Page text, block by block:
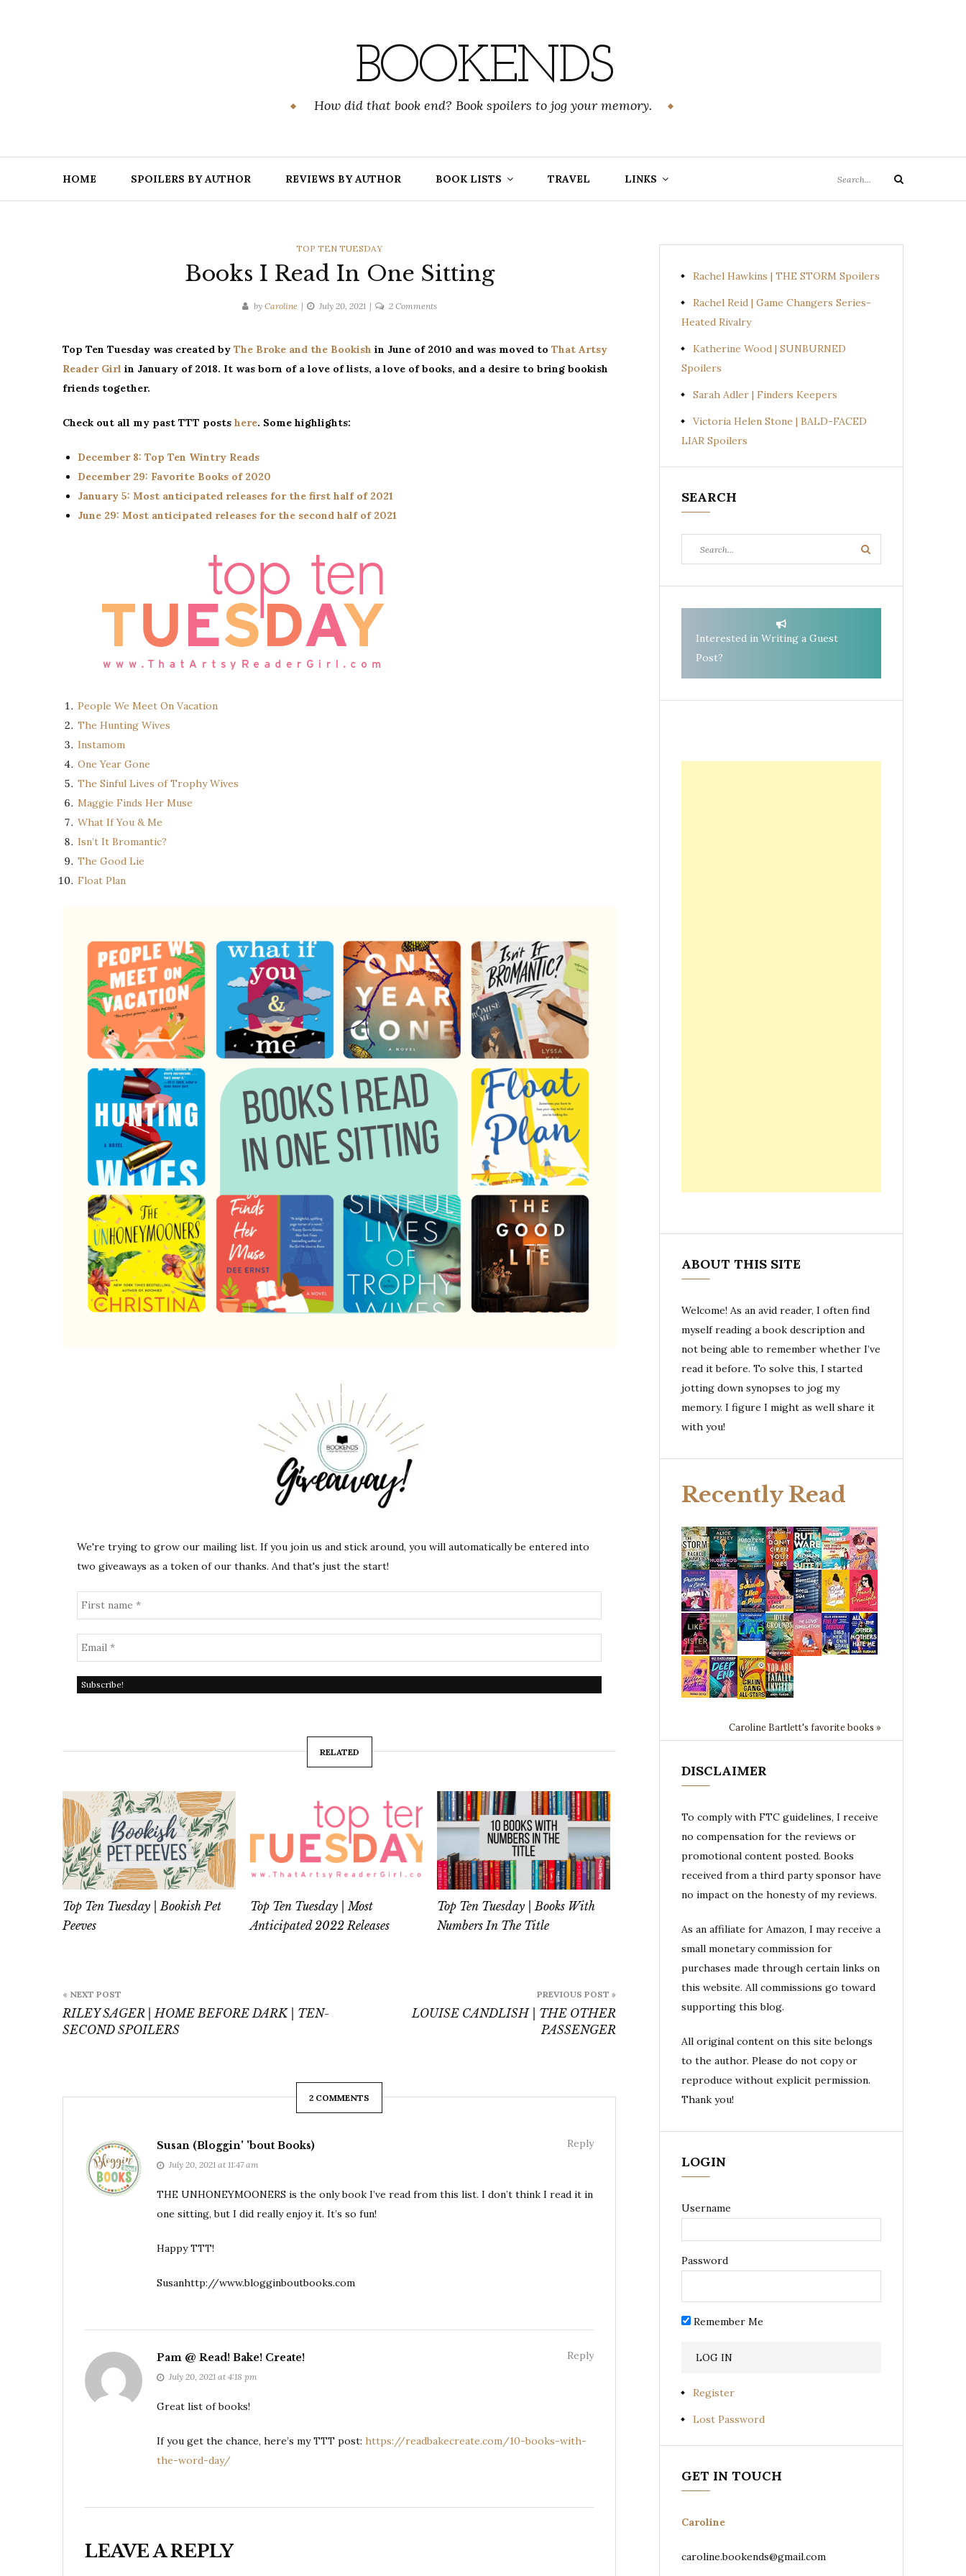
BOOKENDS
How did that book end? Book spoilers to jog your memory.
HOME SPOILERS BY AUTHOR REVIEWS BY AUTHOR BOOK LISTS TRAVEL LINKS
for:
Search
CATEGORIES
TOP TEN TUESDAY
Books I Read In One Sitting
by Caroline July 20, 2021 2 Commentson
Read
In
Top Ten Tuesday was created by The Broke and the Bookish in June of 2010 and was moved to That Artsy
Reader Girl in January of 2018. It was born of a love of lists, a love of books, and a desire to bring bookish
friends together.
Check out all my past TTT posts here. Some highlights:
December 8: Top Ten Wintry Reads
December 29: Favorite Books of 2020
January 5: Most anticipated releases for the first half of 2021
June 29: Most anticipated releases for the second half of 2021
People We Meet On Vacation
The Hunting Wives
Instamom
One Year Gone
The Sinful Lives of Trophy Wives
Maggie Finds Her Muse
What If You & Me
Isn’t It Bromantic?
The Good Lie
Float Plan
We're trying to grow our mailing list. If you join us and stick around, you will automatically be entered into
two giveaways as a token of our thanks. And that's just the start!
RELATED
Top Ten Tuesday | Bookish Pet
Peeves
Top Ten Tuesday | Most
Anticipated 2022 Releases
Top Ten Tuesday | Books With
Numbers In The Title
navigation
PREVIOUS POST »
LOUISE CANDLISH | THE OTHER
PASSENGER
« NEXT POST
RILEY SAGER | HOME BEFORE DARK | TEN-
SECOND SPOILERS
2 COMMENTS
Susan (Bloggin' 'bout Books)
July 20, 2021 at 11:47 am
THE UNHONEYMOONERS is the only book I’ve read from this list. I don’t think I read it in
one sitting, but I did really enjoy it. It’s so fun!
Happy TTT!
Susanhttp://www.blogginboutbooks.com
Reply
Pam @ Read! Bake! Create!
July 20, 2021 at 4:18 pm
Great list of books!
If you get the chance, here’s my TTT post: https://readbakecreate.com/10-books-with-
the-word-day/
Reply
LEAVE A REPLY
Rachel Hawkins | THE STORM Spoilers
Rachel Reid | Game Changers Series-
Heated Rivalry
Katherine Wood | SUNBURNED
Spoilers
Sarah Adler | Finders Keepers
Victoria Helen Stone | BALD-FACED
LIAR Spoilers
SEARCH
for:
Search
Interested in Writing a Guest
Post?
ABOUT THIS SITE
Welcome! As an avid reader, I often find
myself reading a book description and
not being able to remember whether I’ve
read it before. To solve this, I started
jotting down synopses to jog my
memory. I figure I might as well share it
with you!
Recently Read
Caroline Bartlett's favorite books »
DISCLAIMER
To comply with FTC guidelines, I receive
no compensation for the reviews or
promotional content posted. Books
received from a third party sponsor have
no impact on the honesty of my reviews.
As an affiliate for Amazon, I may receive a
small monetary commission for
purchases made through certain links on
this website. All commissions go toward
supporting this blog.
All original content on this site belongs
to the author. Please do not copy or
reproduce without explicit permission.
Thank you!
LOGIN
Username
Password
Remember Me
Register
Lost Password
GET IN TOUCH
Caroline
caroline.bookends@gmail.com